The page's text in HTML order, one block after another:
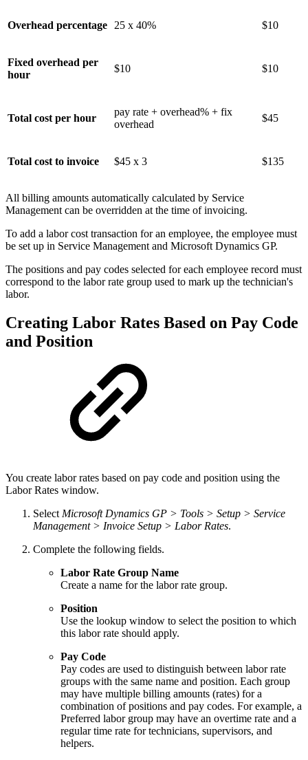
Overhead percentage 25 x 40% $10
Fixed overhead per
hour
$10 $10
Total cost per hour
pay rate + overhead% + fix
overhead
$45
Total cost to invoice $45 x 3 $135
All billing amounts automatically calculated by Service
Management can be overridden at the time of invoicing.
To add a labor cost transaction for an employee, the employee must
be set up in Service Management and Microsoft Dynamics GP.
The positions and pay codes selected for each employee record must
correspond to the labor rate group used to mark up the technician's
labor.
Creating Labor Rates Based on Pay Code
and Position
You create labor rates based on pay code and position using the
Labor Rates window.
Select Microsoft Dynamics GP > Tools > Setup > Service
Management > Invoice Setup > Labor Rates.
Complete the following fields.
Labor Rate Group Name
Create a name for the labor rate group.
Position
Use the lookup window to select the position to which
this labor rate should apply.
Pay Code
Pay codes are used to distinguish between labor rate
groups with the same name and position. Each group
may have multiple billing amounts (rates) for a
combination of positions and pay codes. For example, a
Preferred labor group may have an overtime rate and a
regular time rate for technicians, supervisors, and
helpers.